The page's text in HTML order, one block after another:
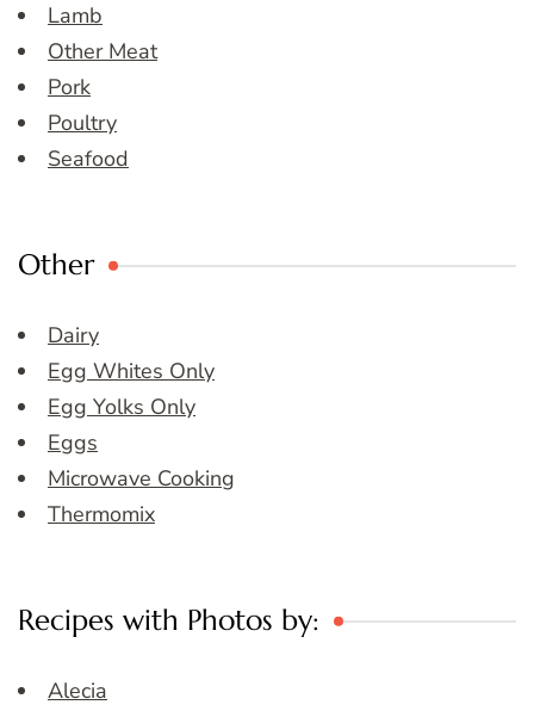
Lamb
Other Meat
Pork
Poultry
Seafood
Other
Dairy
Egg Whites Only
Egg Yolks Only
Eggs
Microwave Cooking
Thermomix
Recipes with Photos by:
Alecia